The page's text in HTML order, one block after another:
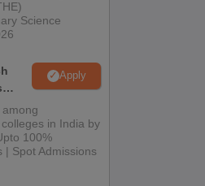
Science
Apply
in India by
100%
| Spot Admissions